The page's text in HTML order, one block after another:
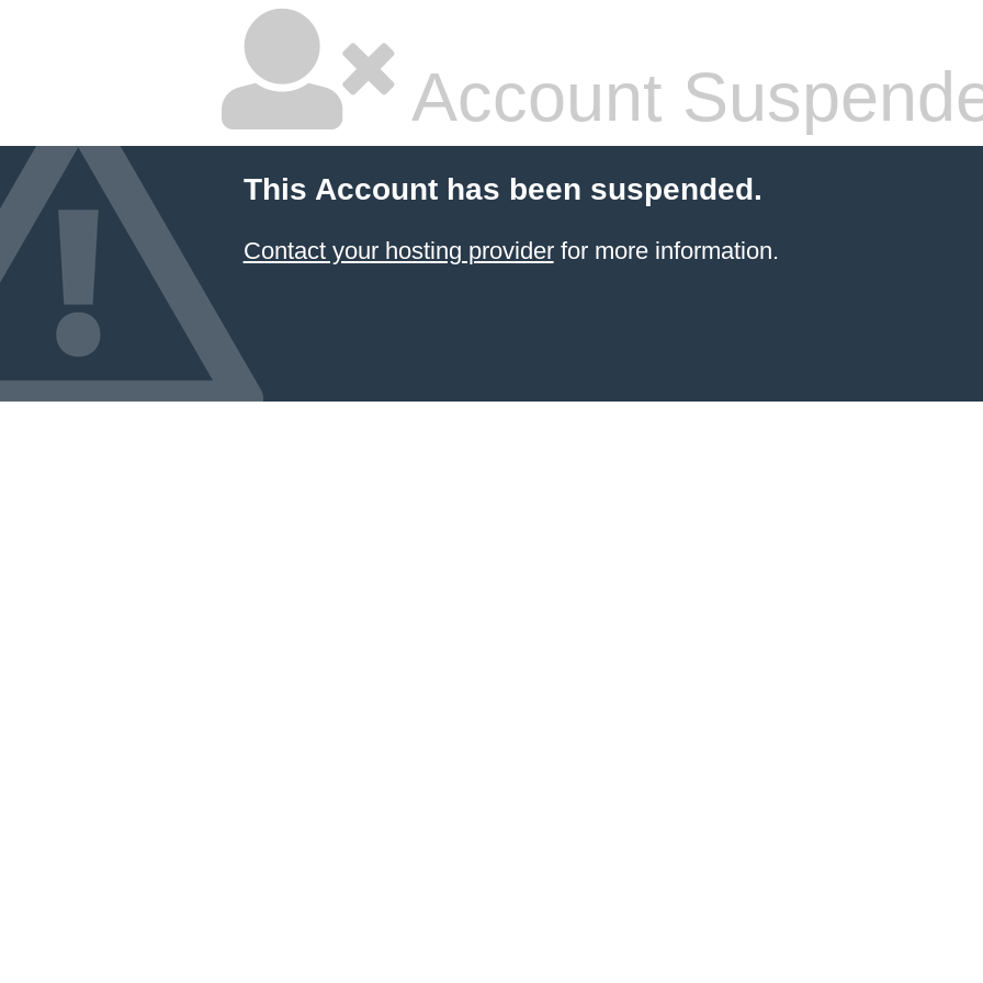
Account
This Account has been suspended.
Contact your hosting providerfor more information.